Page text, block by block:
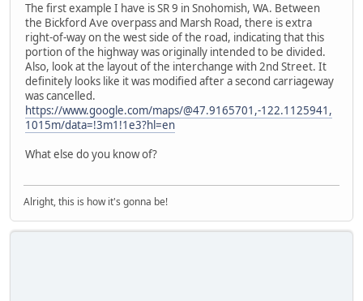
The first example I have is SR 9 in Snohomish, WA. Between
the Bickford Ave overpass and Marsh Road, there is extra
right-of-way on the west side of the road, indicating that this
portion of the highway was originally intended to be divided.
Also, look at the layout of the interchange with 2nd Street. It
definitely looks like it was modified after a second carriageway
was cancelled.
https://www.google.com/maps/@47.9165701,-122.1125941,
1015m/data=!3m1!1e3?hl=en
What else do you know of?
Alright, this is how it's gonna be!